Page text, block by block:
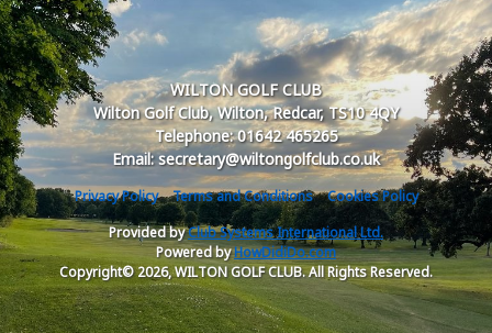
WILTON GOLF CLUB
Wilton Golf Club, Wilton, Redcar, TS10 4QY
Telephone: 01642 465265
Email: secretary@wiltongolfclub.co.uk
Privacy Policy Terms and Conditions
Cookies Policy
Provided byClub Systems International Ltd.
Powered byHowDidiDo.com
Copyright© 2026, WILTON GOLF CLUB. All Rights Reserved.